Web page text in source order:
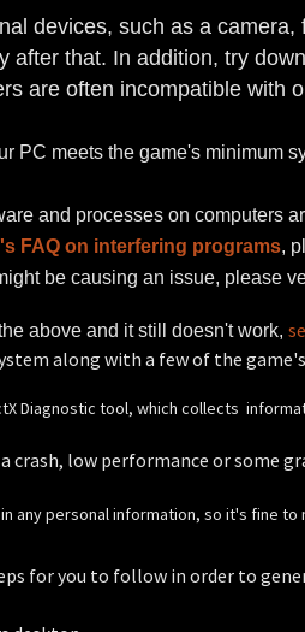
devices, such as a
after that. In addition, try
are often incompatible with
PC meets the game's minimum
and processes on computers
FAQ on interfering programs,
be causing an issue, please
above and it still doesn't work,
along with a few of the game's
Diagnostic tool, which collects
a crash, low performance or
any personal information, so it's fine to
for you to follow in order to